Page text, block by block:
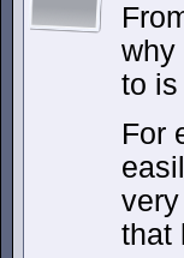
why
to is
For
that